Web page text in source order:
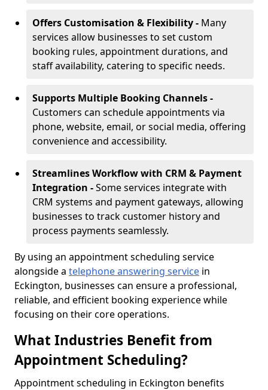
Offers Customisation & Flexibility - Many
services allow businesses to set custom
booking rules, appointment durations, and
staff availability, catering to specific needs.
Supports Multiple Booking Channels -
Customers can schedule appointments via
phone, website, email, or social media, offering
convenience and accessibility.
Streamlines Workflow with CRM & Payment
Integration -Some services integrate with
CRM systems and payment gateways, allowing
businesses to track customer history and
process payments seamlessly.
By using an appointment scheduling service
alongside a telephone answering service in
Eckington, businesses can ensure a professional,
reliable, and efficient booking experience while
focusing on their core operations.
What Industries Benefit from
Appointment Scheduling?
Appointment scheduling in Eckington benefits